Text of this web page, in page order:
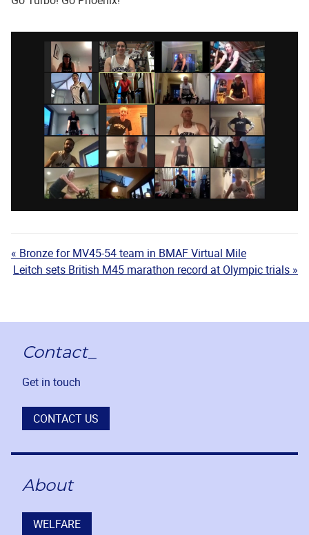
« Bronze for MV45-54 team in BMAF Virtual Mile
Leitch sets British M45 marathon record at Olympic trials »
Contact_
Get in touch
CONTACT US
About
WELFARE